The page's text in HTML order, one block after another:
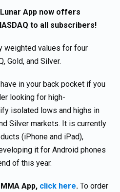
Lunar App now offers
to all subscribers!
weighted values for four
Gold, and Silver.
in your back pocket if you
looking for high-
isolated lows and highs in
Silver markets. It is currently
(iPhone and iPad),
it for Android phones
of this year.
App, click here. To order